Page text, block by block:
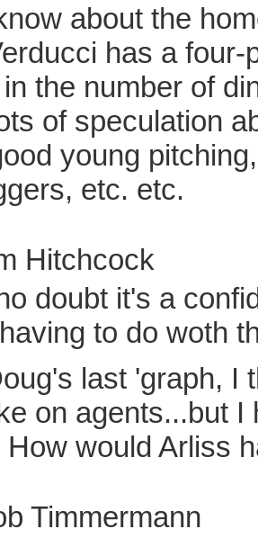
about the
has a four-
the number of
of speculation
young
etc. etc.
Hitchcock
doubt it's a
to do woth
last 'graph, I
on agents...but I
How would Arliss
Timmermann